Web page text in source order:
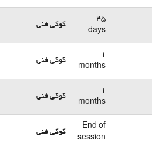
45
days
کوکی فنی
1
months
کوکی فنی
1
months
کوکی فنی
End of
session
کوکی فنی